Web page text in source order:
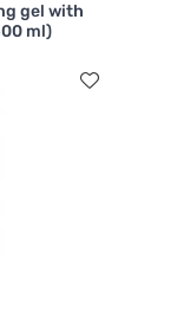
gel with
ml)